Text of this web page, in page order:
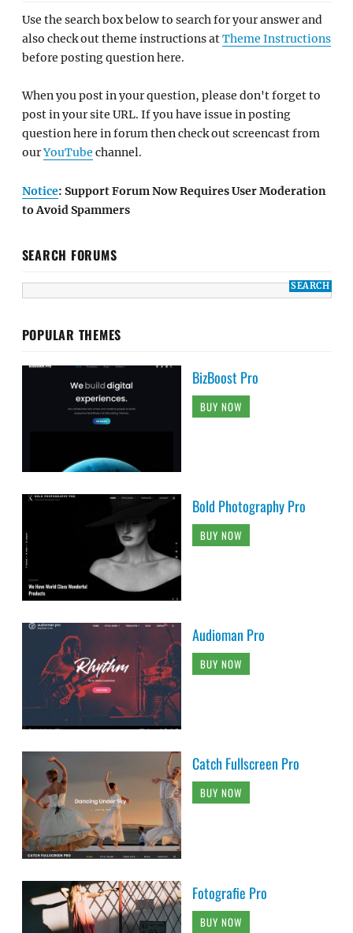
Use the search box below to search for your answer and
also check out theme instructions atTheme Instructions
before posting question here.
When you post in your question, please don't forget to
post in your site URL. If you have issue in posting
question here in forum then check out screencast from
ourYouTube channel.
Notice: Support Forum Now Requires User Moderation
to Avoid Spammers
SEARCH FORUMS
POPULAR THEMES
BizBoost Pro
BUY NOW
Bold Photography Pro
BUY NOW
Audioman Pro
BUY NOW
Catch Fullscreen Pro
BUY NOW
Fotografie Pro
BUY NOW